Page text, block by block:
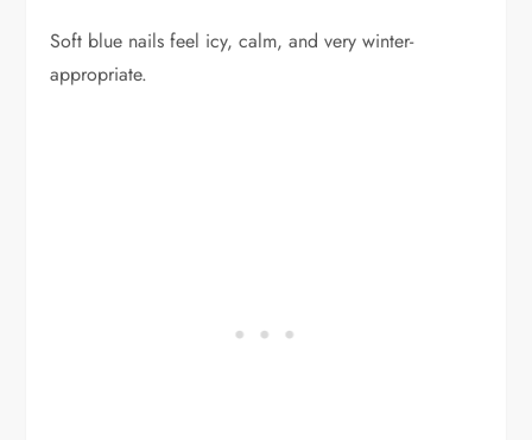
Soft blue nails feel icy, calm, and very winter-
appropriate.